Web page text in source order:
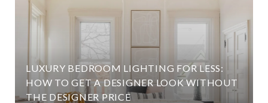
LUXURY BEDROOM LIGHTING FOR LESS:
HOW TO GET A DESIGNER LOOK WITHOUT
THE DESIGNER PRICE